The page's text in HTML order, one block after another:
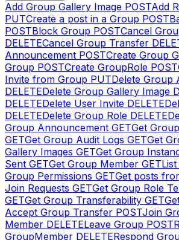
Add Group Gallery Image POSTAdd
PUTCreate a post in a Group POST
POSTBlock Group POSTCancel
DELETECancel Group Transfer
Announcement POSTCreate Group
Group POSTCreate GroupRole POST
Invite from Group PUTDelete Group
DELETEDelete Group Gallery Image
DELETEDelete User Invite DELETE
DELETEDelete Group Role DELETE
Group Announcement GETGet
GETGet Group Audit Logs GETGet
Gallery Images GETGet Group
Sent GETGet Group Member GET
Group Permissions GETGet posts
Join Requests GETGet Group Role
GETGet Group Transferability GET
Accept Group Transfer POSTJoin
Member DELETELeave Group POST
GroupMember DELETERespond